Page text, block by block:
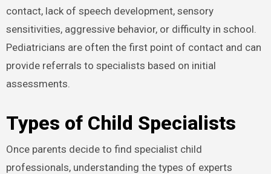
contact, lack of speech development, sensory
sensitivities, aggressive behavior, or difficulty in school.
Pediatricians are often the first point of contact and can
provide referrals to specialists based on initial
assessments.
Types of Child Specialists
Once parents decide to find specialist child
professionals, understanding the types of experts